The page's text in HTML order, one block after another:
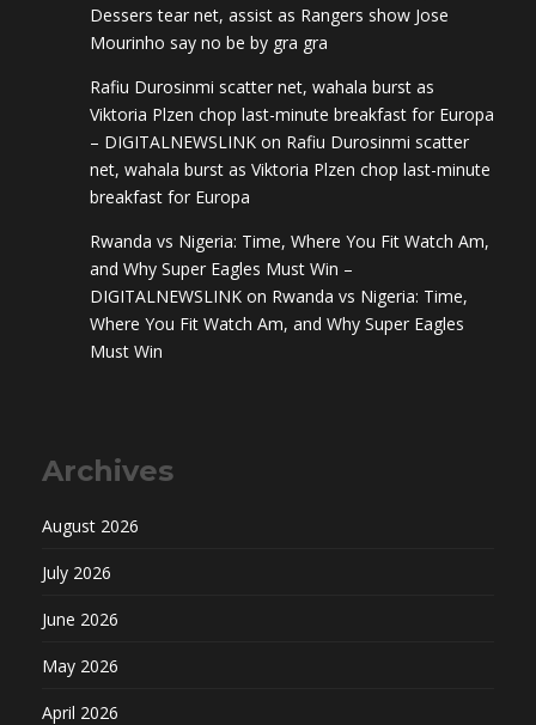
Dessers tear net, assist as Rangers show Jose
Mourinho say no be by gra gra
Rafiu Durosinmi scatter net, wahala burst as
Viktoria Plzen chop last-minute breakfast for Europa
– DIGITALNEWSLINK on Rafiu Durosinmi scatter
net, wahala burst as Viktoria Plzen chop last-minute
breakfast for Europa
Rwanda vs Nigeria: Time, Where You Fit Watch Am,
and Why Super Eagles Must Win –
DIGITALNEWSLINK on Rwanda vs Nigeria: Time,
Where You Fit Watch Am, and Why Super Eagles
Must Win
Archives
August 2026
July 2026
June 2026
May 2026
April 2026